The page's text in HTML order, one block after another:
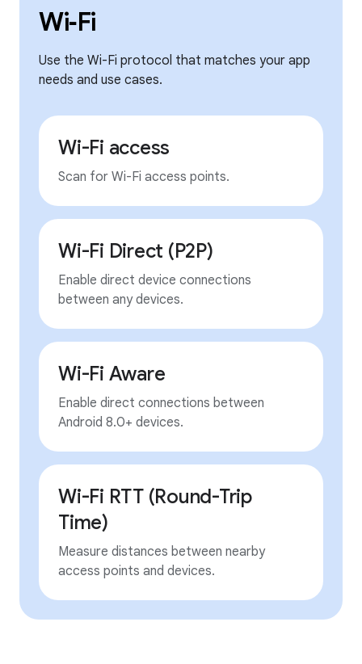
Wi‑Fi
Use the Wi-Fi protocol that matches your app
needs and use cases.
Wi-Fi access
Scan for Wi-Fi access points.
Wi-Fi Direct (P2P)
Enable direct device connections
between any devices.
Wi-Fi Aware
Enable direct connections between
Android 8.0+ devices.
Wi-Fi RTT (Round-Trip
Time)
Measure distances between nearby
access points and devices.